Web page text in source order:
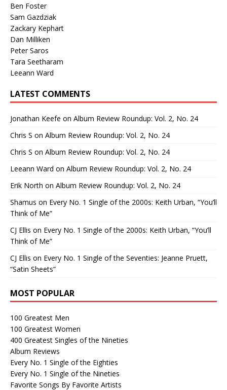
Ben Foster
Sam Gazdziak
Zackary Kephart
Dan Milliken
Peter Saros
Tara Seetharam
Leeann Ward
LATEST COMMENTS
Jonathan Keefe on Album Review Roundup: Vol. 2, No. 24
Chris S on Album Review Roundup: Vol. 2, No. 24
Chris S on Album Review Roundup: Vol. 2, No. 24
Leeann Ward on Album Review Roundup: Vol. 2, No. 24
Erik North on Album Review Roundup: Vol. 2, No. 24
Shamus on Every No. 1 Single of the 2000s: Keith Urban, “You’ll
Think of Me”
CJ Ellis on Every No. 1 Single of the 2000s: Keith Urban, “You’ll
Think of Me”
CJ Ellis on Every No. 1 Single of the Seventies: Jeanne Pruett,
“Satin Sheets”
MOST POPULAR
100 Greatest Men
100 Greatest Women
400 Greatest Singles of the Nineties
Album Reviews
Every No. 1 Single of the Eighties
Every No. 1 Single of the Nineties
Favorite Songs By Favorite Artists